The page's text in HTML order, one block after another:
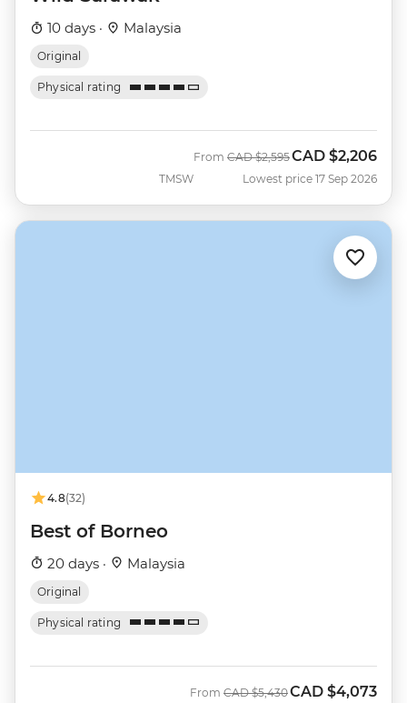
10 days · Malaysia
Original
Physical rating
TMSW
From Was
CAD $2,595Now
CAD $2,206
Lowest price 17 Sep 2026
4.8(32)
Best of Borneo
20 days · Malaysia
Original
Physical rating
From Was
CAD $5,430Now
CAD $4,073